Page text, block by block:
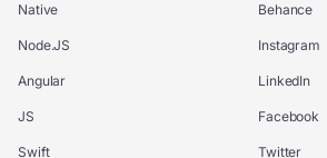
Native
Node.JS
Angular
JS
Swift
Behance
Instagram
LinkedIn
Facebook
Twitter